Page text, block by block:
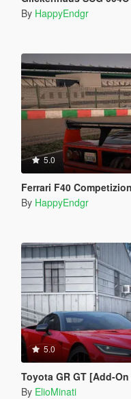
By HappyEndgr
5.0
Ferrari F40
By HappyEndgr
5.0
Toyota GR GT [Add-On /
By ElioMinati